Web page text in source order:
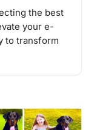
the best
your e-
to transform